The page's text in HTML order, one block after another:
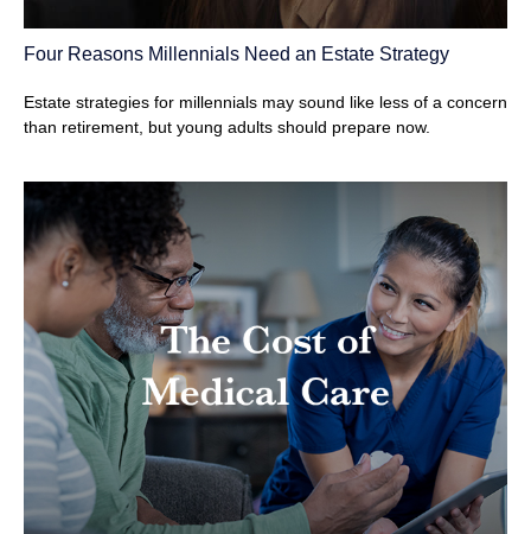
Four Reasons Millennials Need an Estate Strategy
Estate strategies for millennials may sound like less of a concern
than retirement, but young adults should prepare now.